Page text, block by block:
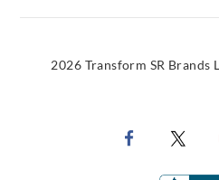
2026 Transform SR Brands